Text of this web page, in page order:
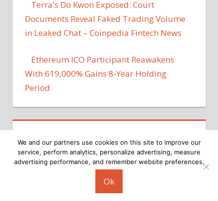
Terra's Do Kwon Exposed: Court
Documents Reveal Faked Trading Volume
in Leaked Chat – Coinpedia Fintech News
Ethereum ICO Participant Reawakens
With 619,000% Gains 8-Year Holding
Period
Copyright © 2026
We and our partners use cookies on this site to improve our
service, perform analytics, personalize advertising, measure
advertising performance, and remember website preferences.
Ok